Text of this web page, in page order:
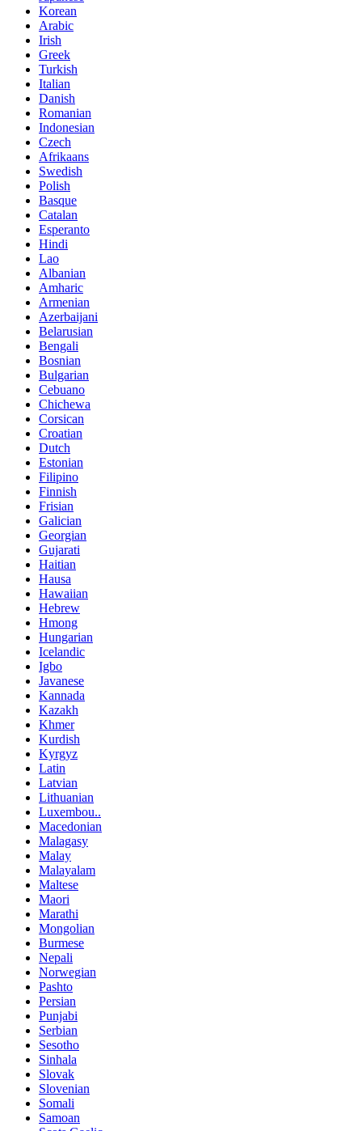
Korean
Arabic
Irish
Greek
Turkish
Italian
Danish
Romanian
Indonesian
Czech
Afrikaans
Swedish
Polish
Basque
Catalan
Esperanto
Hindi
Lao
Albanian
Amharic
Armenian
Azerbaijani
Belarusian
Bengali
Bosnian
Bulgarian
Cebuano
Chichewa
Corsican
Croatian
Dutch
Estonian
Filipino
Finnish
Frisian
Galician
Georgian
Gujarati
Haitian
Hausa
Hawaiian
Hebrew
Hmong
Hungarian
Icelandic
Igbo
Javanese
Kannada
Kazakh
Khmer
Kurdish
Kyrgyz
Latin
Latvian
Lithuanian
Luxembou..
Macedonian
Malagasy
Malay
Malayalam
Maltese
Maori
Marathi
Mongolian
Burmese
Nepali
Norwegian
Pashto
Persian
Punjabi
Serbian
Sesotho
Sinhala
Slovak
Slovenian
Somali
Samoan